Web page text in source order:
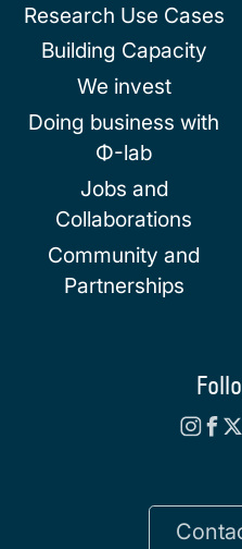
Research Use Cases
Building Capacity
We invest
Doing business with
Φ-lab
Jobs and
Collaborations
Community and
Partnerships